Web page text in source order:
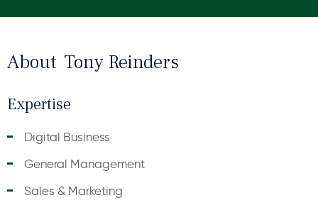
About Tony Reinders
Expertise
Digital Business
General Management
Sales & Marketing